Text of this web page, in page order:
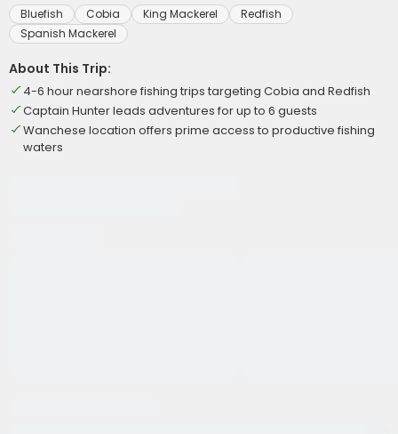
Bluefish Cobia King Mackerel
Redfish
Spanish Mackerel
About This Trip:
4-6 hour nearshore fishing trips targeting Cobia and Redfish
Captain Hunter leads adventures for up to 6 guests
Wanchese location offers prime access to productive fishing
waters